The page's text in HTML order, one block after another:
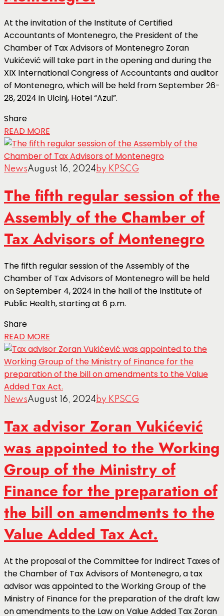
At the invitation of the Institute of Certified
Accountants of Montenegro, the President of the
Chamber of Tax Advisors of Montenegro Zoran
Vukićević will take part in the opening and during the
XIX International Congress of Accountants and auditor
of Montenegro, which will be held from September 26-
28, 2024 in Ulcinj, Hotel “Azul”.
Share
READ MORE
NewsAugust 16, 2024 by KPSCG
The fifth regular session of the
Assembly of the Chamber of
Tax Advisors of Montenegro
The fifth regular session of the Assembly of the
Chamber of Tax Advisors of Montenegro will be held
on September 4, 2024 in the hall of the Institute of
Public Health, starting at 6 p.m.
Share
READ MORE
NewsAugust 16, 2024 by KPSCG
Tax advisor Zoran Vukićević
was appointed to the Working
Group of the Ministry of
Finance for the preparation of
the bill on amendments to the
Value Added Tax Act.
At the proposal of the Committee for Indirect Taxes of
the Chamber of Tax Advisors of Montenegro, a tax
advisor was appointed to the Working Group of the
Ministry of Finance for the preparation of the draft law
on amendments to the Law on Value Added Tax Zoran